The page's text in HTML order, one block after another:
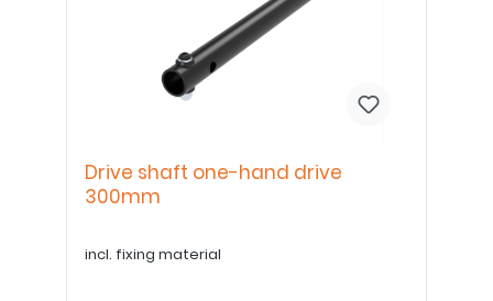
Drive shaft one-hand drive
300mm
incl. fixing material